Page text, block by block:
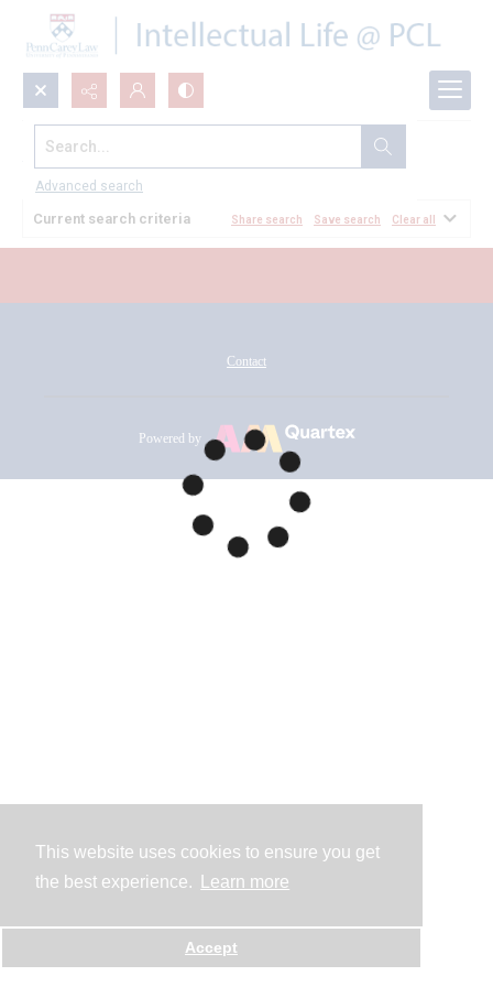
This website uses cookies to ensure you get
the best experience.
Learn more
Accept
Search...
Advanced search
All Documents
Current search criteria Share search Save search Clear all
Contact
Powered by